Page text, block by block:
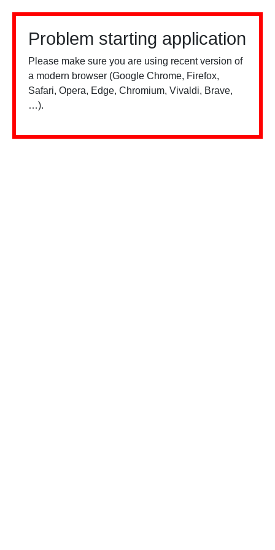
Problem starting application
Please make sure you are using recent version of
a modern browser (Google Chrome, Firefox,
Safari, Opera, Edge, Chromium, Vivaldi, Brave,
…).